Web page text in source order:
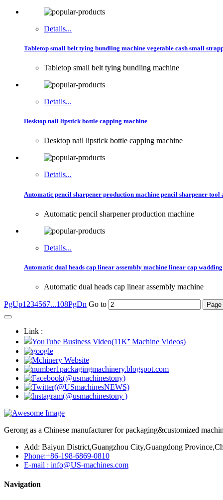
Details...
Tabletop small belt tying bundling machine vegetable cash small
Tabletop small belt tying bundling machine
Details...
Desktop nail lipstick bottle capping machine
Desktop nail lipstick bottle capping machine
Details...
Automatic pencil sharpener production machine pencil sharpener tool
Automatic pencil sharpener production machine
Details...
Automatic dual heads cap linear assembly machine linear cap
Automatic dual heads cap linear assembly machine
PgUp1 234567...108PgDn Go to
Link :
Gerong as a Chinese manufacturer for packaging&customized
Add: Baiyun District,Guangzhou City,Guangdong
Phone:+86-198-6869-0810
E-mail : info@US-machines.com
Navigation